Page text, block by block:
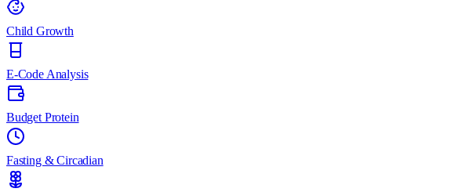
Child Growth
E-Code Analysis
Budget Protein
Fasting & Circadian